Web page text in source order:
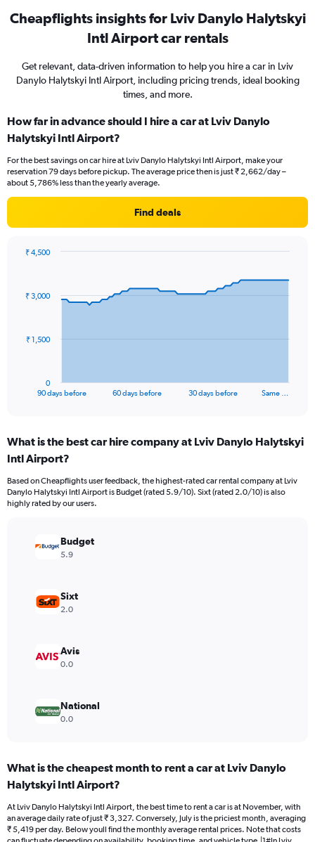
Cheapflights insights for Lviv Danylo Halytskyi
Intl Airport car rentals
Get relevant, data-driven information to help you hire a car in Lviv
Danylo Halytskyi Intl Airport, including pricing trends, ideal booking
times, and more.
How far in advance should I hire a car at Lviv Danylo
Halytskyi Intl Airport?
For the best savings on car hire at Lviv Danylo Halytskyi Intl Airport, make your
reservation 79 days before pickup. The average price then is just ₹ 2,662/day –
about 5,786% less than the yearly average.
Find deals
data
The
Range:
91
The
chart
axis
Range:
90 days before 60 days before 30 days before Same …
0
₹ 1,500
₹ 3,000
₹ 4,500
What is the best car hire company at Lviv Danylo Halytskyi
Intl Airport?
Based on Cheapflights user feedback, the highest-rated car rental company at Lviv
Danylo Halytskyi Intl Airport is Budget (rated 5.9/10). Sixt (rated 2.0/10) is also
highly rated by our users.
Budget
5.9
Sixt
2.0
Avis
0.0
National
0.0
What is the cheapest month to rent a car at Lviv Danylo
Halytskyi Intl Airport?
At Lviv Danylo Halytskyi Intl Airport, the best time to rent a car is at November, with
an average daily rate of just ₹ 3,327. Conversely, July is the priciest month, averaging
₹ 5,419 per day. Below youll find the monthly average rental prices. Note that costs